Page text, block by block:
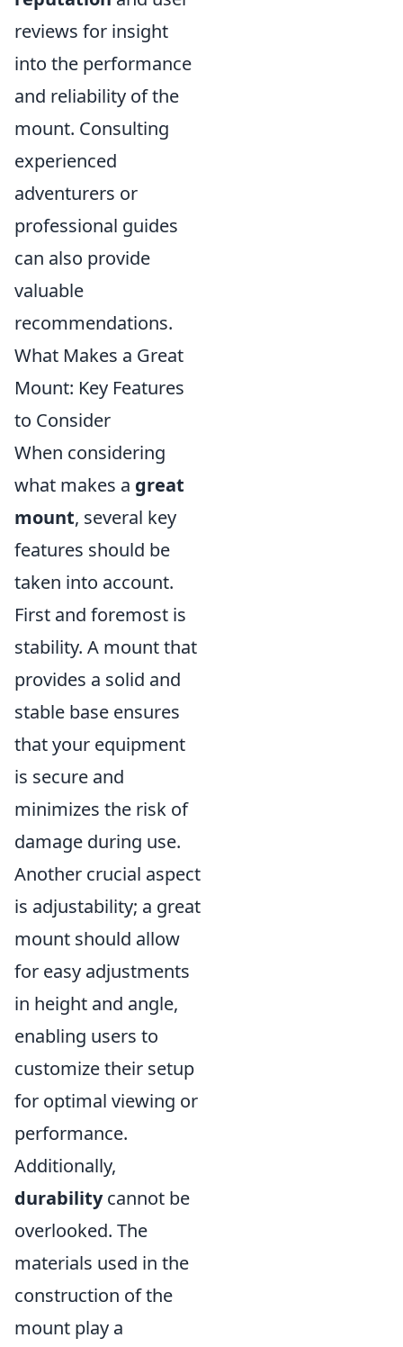
reviews for insight
into the performance
and reliability of the
mount. Consulting
experienced
adventurers or
professional guides
can also provide
valuable
recommendations.
What Makes a Great
Mount: Key Features
to Consider
When considering
what makes a great
mount, several key
features should be
taken into account.
First and foremost is
stability. A mount that
provides a solid and
stable base ensures
that your equipment
is secure and
minimizes the risk of
damage during use.
Another crucial aspect
is adjustability; a great
mount should allow
for easy adjustments
in height and angle,
enabling users to
customize their setup
for optimal viewing or
performance.
Additionally,
durabilitycannot be
overlooked. The
materials used in the
construction of the
mount play a